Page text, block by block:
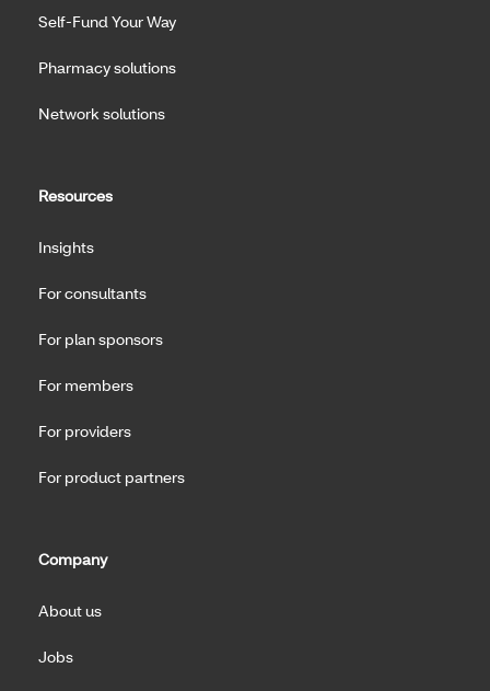
Self-Fund Your Way
Pharmacy solutions
Network solutions
Resources
Insights
For consultants
For plan sponsors
For members
For providers
For product partners
Company
About us
Jobs